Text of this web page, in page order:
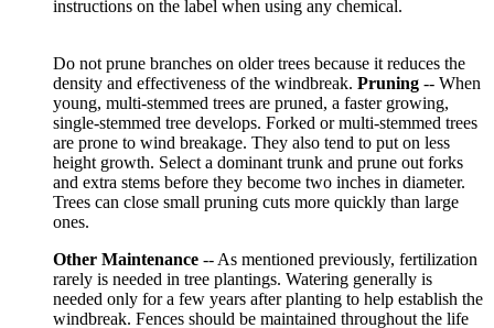
instructions on the label when using any chemical.
Do not prune branches on older trees because it reduces the
density and effectiveness of the windbreak. Pruning -- When
young, multi-stemmed trees are pruned, a faster growing,
single-stemmed tree develops. Forked or multi-stemmed trees
are prone to wind breakage. They also tend to put on less
height growth. Select a dominant trunk and prune out forks
and extra stems before they become two inches in diameter.
Trees can close small pruning cuts more quickly than large
ones.
Other Maintenance -- As mentioned previously, fertilization
rarely is needed in tree plantings. Watering generally is
needed only for a few years after planting to help establish the
windbreak. Fences should be maintained throughout the life